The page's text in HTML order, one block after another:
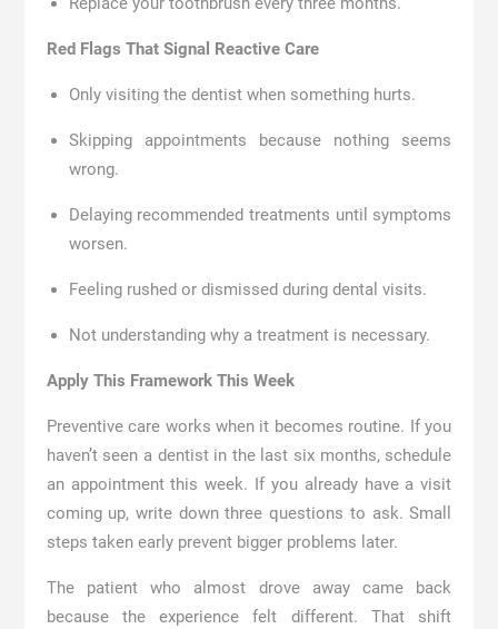
Red Flags That Signal Reactive Care
Only visiting the dentist when something hurts.
Skipping appointments because nothing seems
wrong.
Delaying recommended treatments until symptoms
worsen.
Feeling rushed or dismissed during dental visits.
Not understanding why a treatment is necessary.
Apply This Framework This Week
Preventive care works when it becomes routine. If you
haven’t seen a dentist in the last six months, schedule
an appointment this week. If you already have a visit
coming up, write down three questions to ask. Small
steps taken early prevent bigger problems later.
The patient who almost drove away came back
because the experience felt different. That shift